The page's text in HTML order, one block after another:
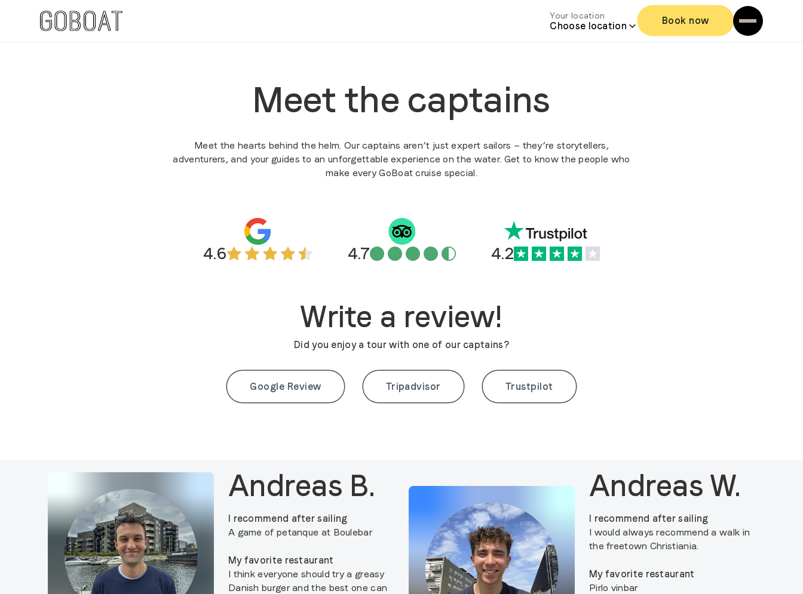
Your location
Choose location Book now
Meet the captains
Meet the hearts behind the helm. Our captains aren’t just expert sailors — they’re storytellers,
adventurers, and your guides to an unforgettable experience on the water. Get to know the people who
make every GoBoat cruise special.
4.6 4.7 4.2
Write a review!
Did you enjoy a tour with one of our captains?
Google Review Tripadvisor Trustpilot
Andreas B.
I recommend after sailing
A game of petanque at Boulebar
My favorite restaurant
I think everyone should try a greasy
Danish burger and the best one can
Andreas W.
I recommend after sailing
I would always recommend a walk in
the freetown Christiania.
My favorite restaurant
Pirlo vinbar